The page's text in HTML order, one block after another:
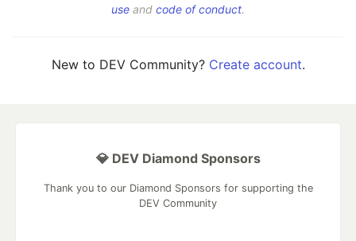
use and code of conduct.
New to DEV Community? Create account.
💎 DEV Diamond Sponsors
Thank you to our Diamond Sponsors for supporting the
DEV Community